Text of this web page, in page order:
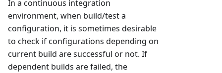
In a continuous integration
environment, when build/test a
configuration, it is sometimes desirable
to check if configurations depending on
current build are successful or not. If
dependent builds are failed, the